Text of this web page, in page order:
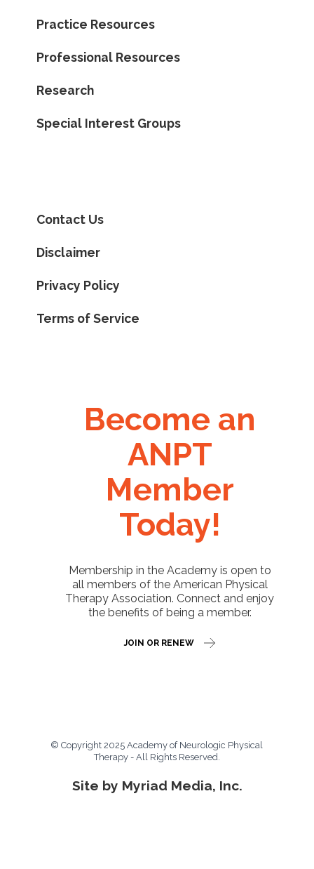
Practice Resources
Professional Resources
Research
Special Interest Groups
Contact Us
Disclaimer
Privacy Policy
Terms of Service
Become an
ANPT
Member
Today!
Membership in the Academy is open to
all members of the American Physical
Therapy Association. Connect and enjoy
the benefits of being a member.
JOIN OR RENEW
© Copyright 2025 Academy of Neurologic Physical
Therapy - All Rights Reserved.
Site by Myriad Media, Inc.